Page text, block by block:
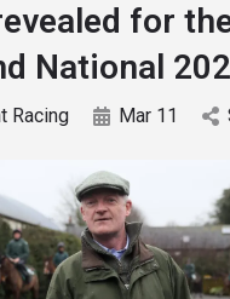
for
National
Racing Mar 11